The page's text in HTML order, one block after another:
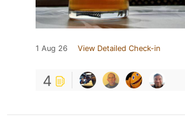
1 Aug 26 View Detailed Check-in
4